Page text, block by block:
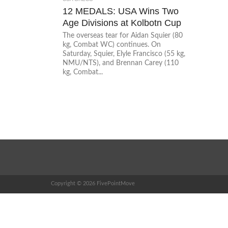
12 MEDALS: USA Wins Two
Age Divisions at Kolbotn Cup
The overseas tear for Aidan Squier (80
kg, Combat WC) continues. On
Saturday, Squier, Elyle Francisco (55 kg,
NMU/NTS), and Brennan Carey (110
kg, Combat...
Copyright © 2026 FivePointMove